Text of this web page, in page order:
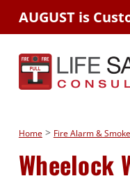
AUGUST is
Home> Fire Alarm &
Wheelock